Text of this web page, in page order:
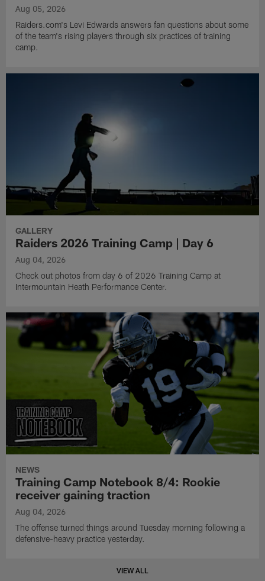
Aug 05, 2026
Raiders.com's Levi Edwards answers fan questions about some
of the team's rising players through six practices of training
camp.
GALLERY
Raiders 2026 Training Camp | Day 6
Aug 04, 2026
Check out photos from day 6 of 2026 Training Camp at
Intermountain Heath Performance Center.
NEWS
Training Camp Notebook 8/4: Rookie
receiver gaining traction
Aug 04, 2026
The offense turned things around Tuesday morning following a
defensive-heavy practice yesterday.
VIEW ALL